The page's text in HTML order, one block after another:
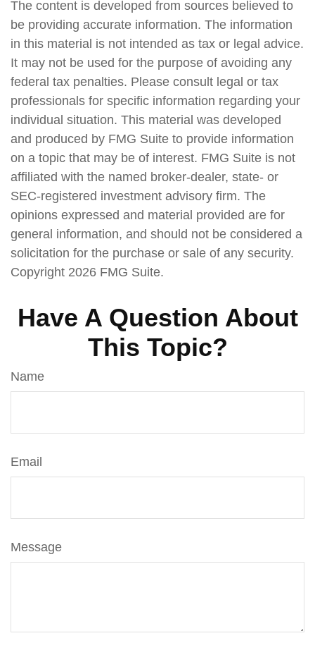
The content is developed from sources believed to
be providing accurate information. The information
in this material is not intended as tax or legal advice.
It may not be used for the purpose of avoiding any
federal tax penalties. Please consult legal or tax
professionals for specific information regarding your
individual situation. This material was developed
and produced by FMG Suite to provide information
on a topic that may be of interest. FMG Suite is not
affiliated with the named broker-dealer, state- or
SEC-registered investment advisory firm. The
opinions expressed and material provided are for
general information, and should not be considered a
solicitation for the purchase or sale of any security.
Copyright 2026 FMG Suite.
Have A Question About
This Topic?
Name
Email
Message